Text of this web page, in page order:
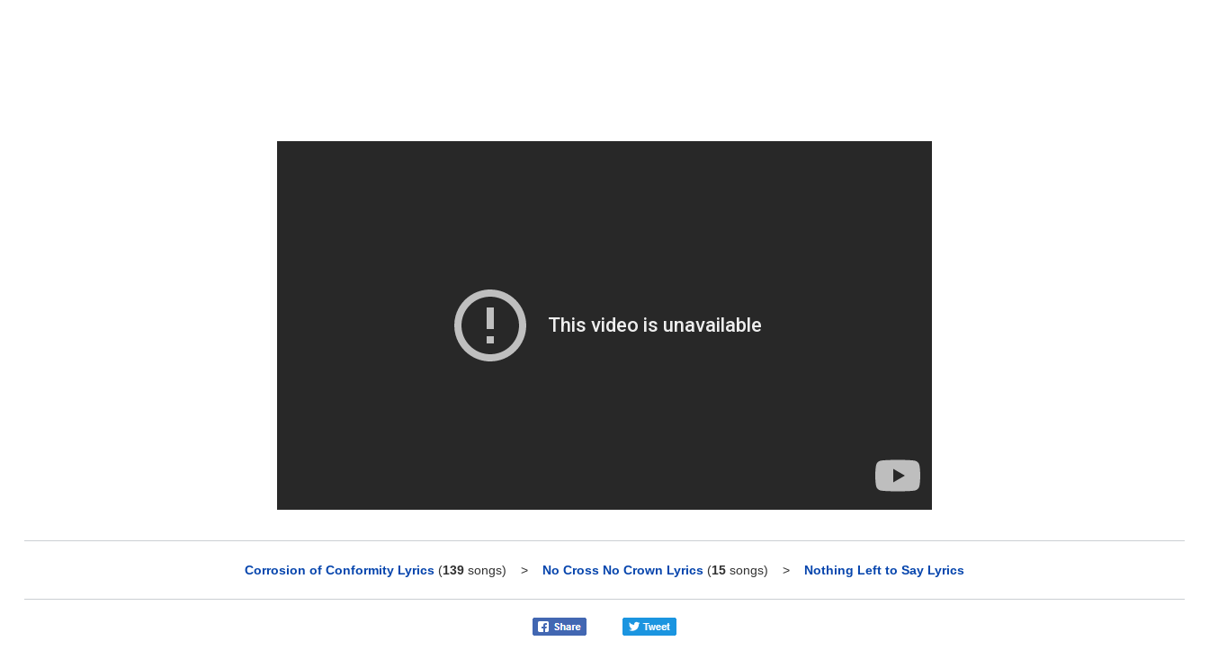
Corrosion of Conformity Lyrics (139 songs) > No Cross No Crown Lyrics (15 songs) > Nothing Left to Say Lyrics